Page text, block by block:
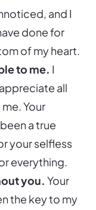
and I
done for
of my heart.
to me. I
all
Your
a true
your selfless
everything.
you. Your
the key to my